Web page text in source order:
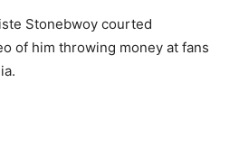
Stonebwoy courted
of him throwing money at fans